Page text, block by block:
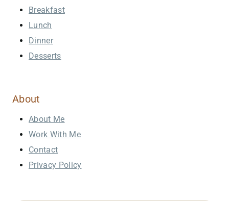
Breakfast
Lunch
Dinner
Desserts
About
About Me
Work With Me
Contact
Privacy Policy